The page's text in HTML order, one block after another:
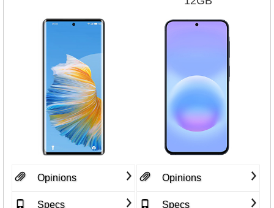
Opinions
Specs
Opinions
Specs